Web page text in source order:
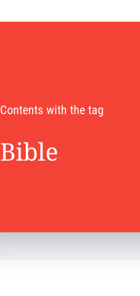
Contents with the tag
Bible